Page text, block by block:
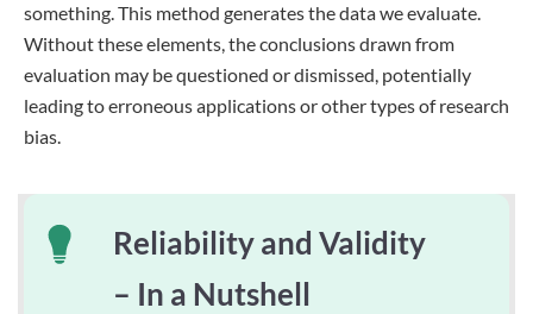
something. This method generates the data we evaluate.
Without these elements, the conclusions drawn from
evaluation may be questioned or dismissed, potentially
leading to erroneous applications or other types of research
bias.
Reliability and Validity
– In a Nutshell